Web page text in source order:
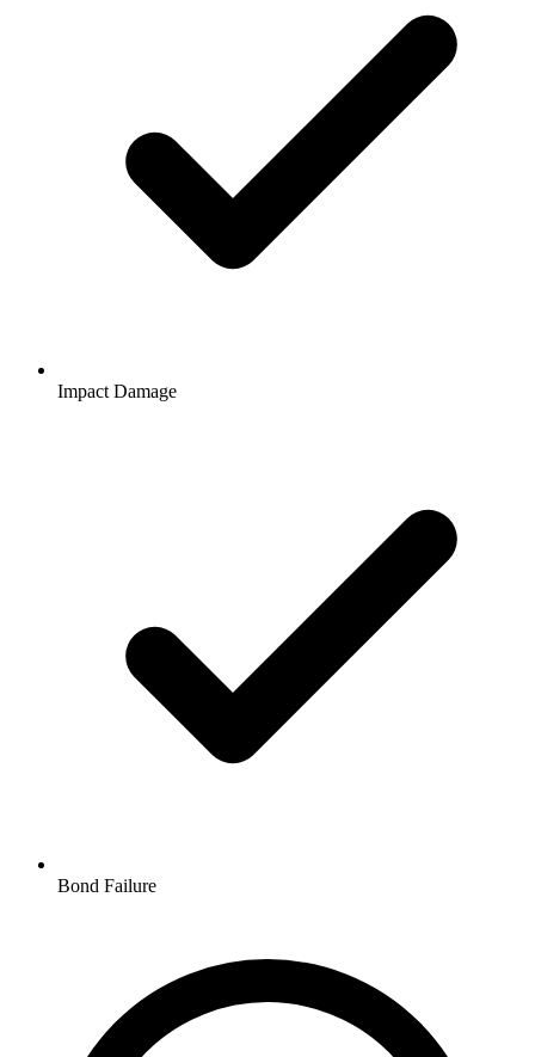
Impact Damage
Bond Failure